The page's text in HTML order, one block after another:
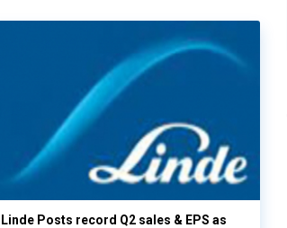
Linde Posts record Q2 sales & EPS as